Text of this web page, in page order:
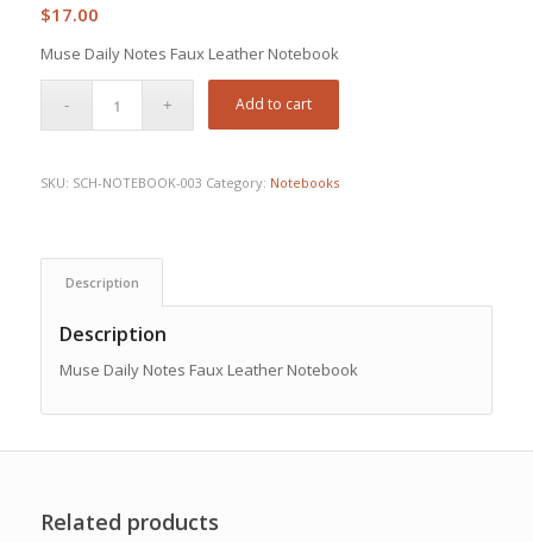
$17.00
Muse Daily Notes Faux Leather Notebook
Add to cart
SKU: SCH-NOTEBOOK-003 Category: Notebooks
Description
Description
Muse Daily Notes Faux Leather Notebook
Related products